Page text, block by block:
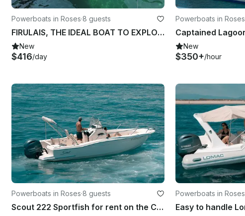
Powerboats in Roses·8 guests
FIRULAIS, THE IDEAL BOAT TO EXPLORE THE BAY OF ROSES
New
$416/day
Powerboats in Roses
New
$350+/hour
Powerboats in Roses·8 guests
Scout 222 Sportfish for rent on the Costa Brava
Powerboats in Roses